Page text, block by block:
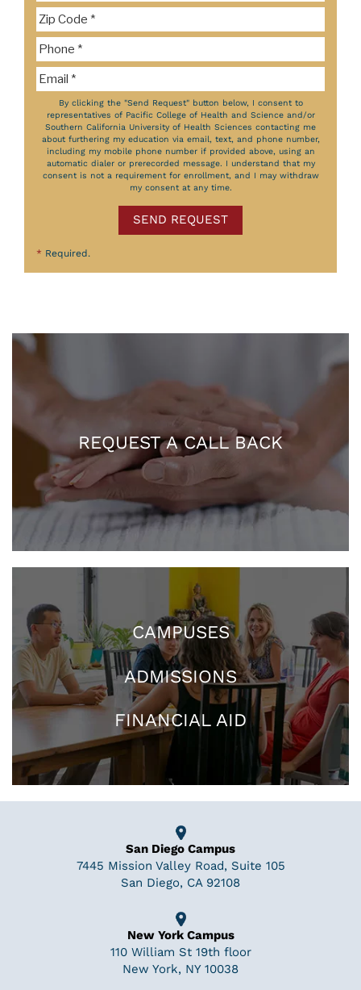
By clicking the "Send Request" button below, I consent to
representatives of Pacific College of Health and Science and/or
Southern California University of Health Sciences contacting me
about furthering my education via email, text, and phone number,
including my mobile phone number if provided above, using an
automatic dialer or prerecorded message. I understand that my
consent is not a requirement for enrollment, and I may withdraw
my consent at any time.
SEND REQUEST
* Required.
REQUEST A CALL BACK
CAMPUSES
ADMISSIONS
FINANCIAL AID
San Diego Campus
7445 Mission Valley Road, Suite 105
San Diego, CA 92108
New York Campus
110 William St 19th floor
New York, NY 10038